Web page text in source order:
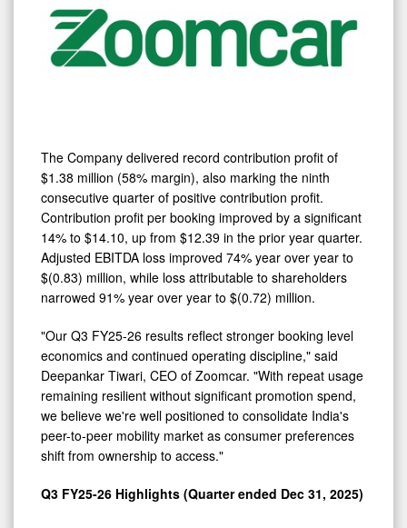
The Company delivered record contribution profit of
$1.38 million (58% margin), also marking the ninth
consecutive quarter of positive contribution profit.
Contribution profit per booking improved by a significant
14% to $14.10, up from $12.39 in the prior year quarter.
Adjusted EBITDA loss improved 74% year over year to
$(0.83) million, while loss attributable to shareholders
narrowed 91% year over year to $(0.72) million.
"Our Q3 FY25-26 results reflect stronger booking level
economics and continued operating discipline," said
Deepankar Tiwari, CEO of Zoomcar. "With repeat usage
remaining resilient without significant promotion spend,
we believe we're well positioned to consolidate India's
peer-to-peer mobility market as consumer preferences
shift from ownership to access."
Q3 FY25-26 Highlights (Quarter ended Dec 31, 2025)